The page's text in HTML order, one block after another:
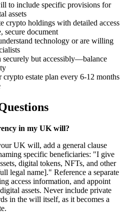
to include specific provisions for
assets
crypto holdings with detailed access
secure document
technology or are willing
securely but accessibly—balance
estate plan every 6-12 months
in my UK will?
UK will, add a general clause
specific beneficiaries: "I give
digital tokens, NFTs, and other
legal name]." Reference a separate
access information, and appoint
assets. Never include private
in the will itself, as it becomes a